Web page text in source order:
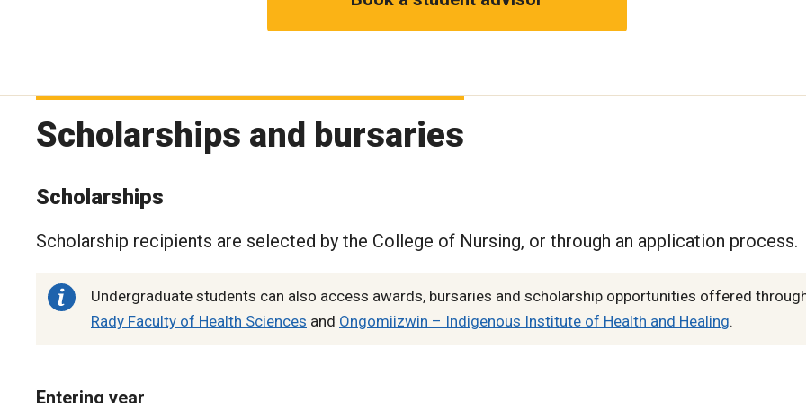
Scholarships and bursaries
Scholarships
Scholarship recipients are selected by the College of Nursing, or through an application process.
Undergraduate students can also access awards, bursaries and scholarship opportunities offered
Rady Faculty of Health Sciences and Ongomiizwin – Indigenous Institute of Health and Healing.
Entering year